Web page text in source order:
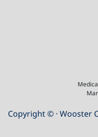
Copyright © · Wooster